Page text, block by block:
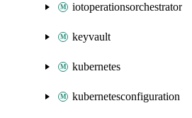
iotoperationsorchestrator
keyvault
kubernetes
kubernetesconfiguration